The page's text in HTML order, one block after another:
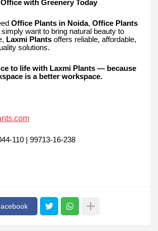
with Greenery Today
Office Plants in Noida, Office Plants
simply want to bring natural beauty to
Laxmi Plants offers reliable, affordable,
solutions.
to life with Laxmi Plants — because
is a better workspace.
110 | 99713-16-238